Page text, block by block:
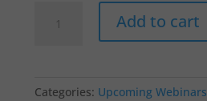
PREDICTIONS
Add to cart
Categories: Upcoming Webinars